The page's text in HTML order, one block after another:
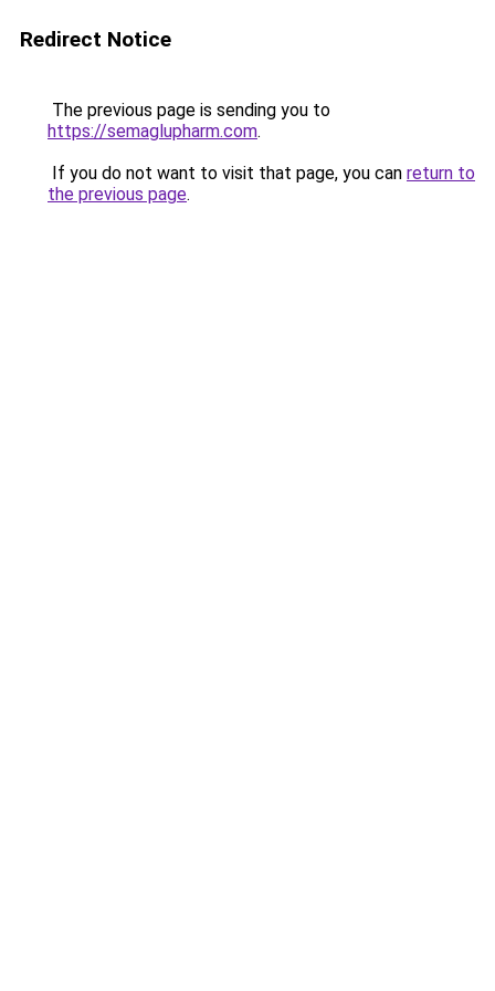
Redirect Notice
The previous page is sending you to
https://semaglupharm.com.
If you do not want to visit that page, you can return to
the previous page.